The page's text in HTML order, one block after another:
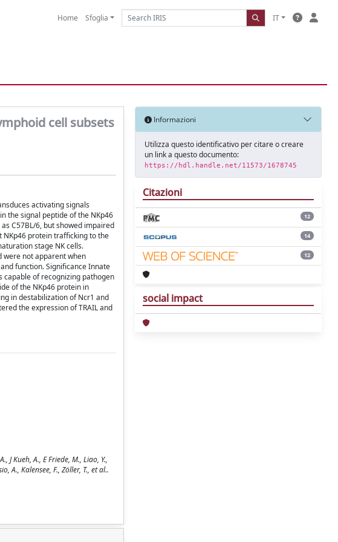
Home Sfoglia IT
cell subsets
activating signals
the signal peptide of the NKp46
C57BL/6, but showed impaired
NKp46 protein trafficking to the
stage NK cells.
were not apparent when
function. Significance Innate
capable of recognizing pathogen
of the NKp46 protein in
in destabilization of Ncr1 and
the expression of TRAIL and
Kueh, A., E Friede, M., Liao, Y.,
A., Kalensee, F., Zöller, T., et al..
Informazioni
Utilizza questo identificativo per citare o creare
un link a questo documento:
https://hdl.handle.net/11573/1678745
Citazioni
12
14
12
social impact